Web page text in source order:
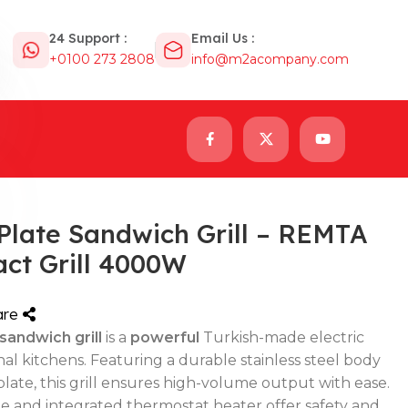
24 Support :
+0100 273 2808
Email Us :
info@m2acompany.com
Sandwich Grill – REMTA
Grill 4000W
grill is a powerful Turkish-made electric
kitchens. Featuring a durable stainless steel body
this grill ensures high-volume output with ease.